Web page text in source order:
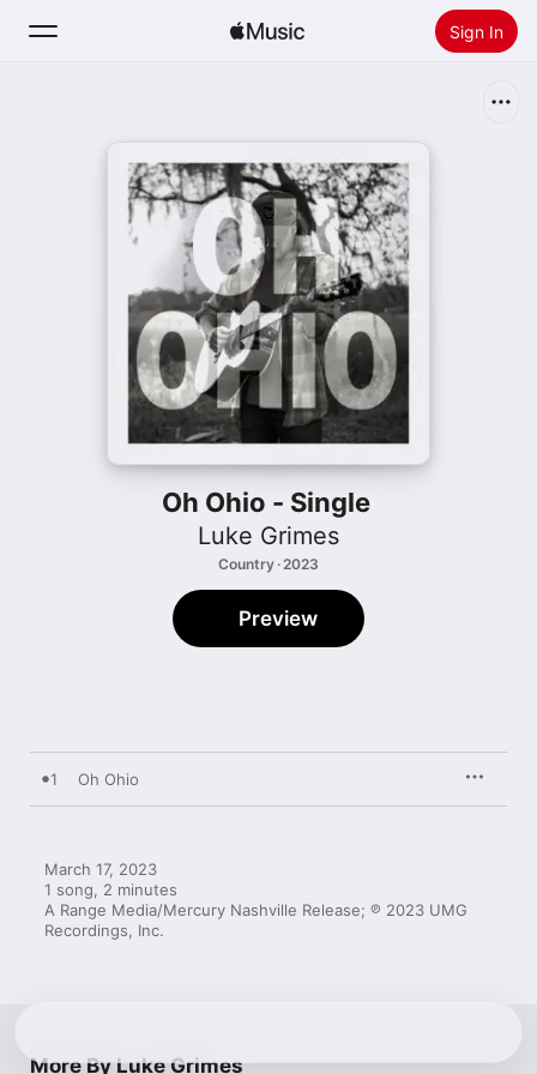
Sign In
Install Apple Music
Oh Ohio - Single
Luke Grimes
Country · 2023
Preview
1 Oh Ohio
March 17, 2023
1 song, 2 minutes
A Range Media/Mercury Nashville Release; ℗ 2023 UMG
Recordings, Inc.
More By Luke Grimes